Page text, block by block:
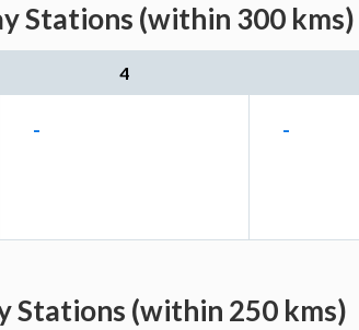
Stations (within 300 kms)
4
- -
Stations (within 250 kms)